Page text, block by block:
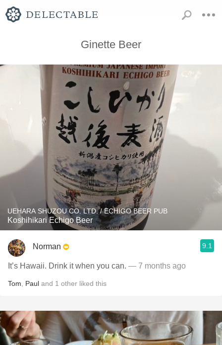
Ginette Beer
UEHARA SHUZOU CO. LTD. / ECHIGO BEER PUB
Koshihikari Echigo Beer
Norman 9.1
It’s Hawaii. Drink it when you can. — 7 months ago
Tom Paul and 1 other liked this